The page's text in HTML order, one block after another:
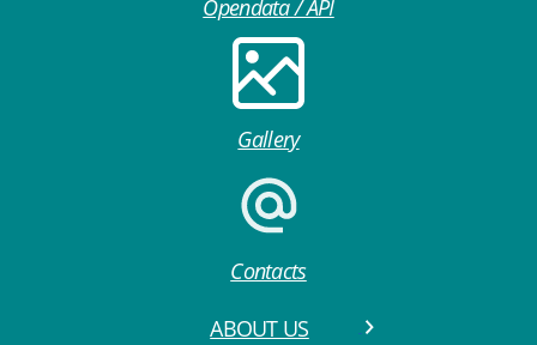
Opendata / API
Gallery
Contacts
ABOUT US